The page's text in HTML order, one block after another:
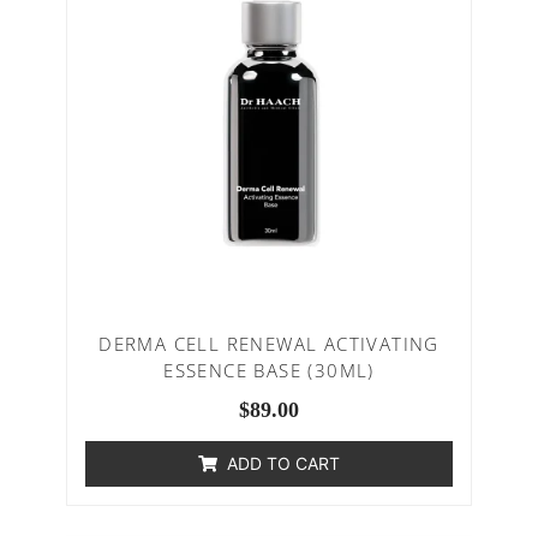
DERMA CELL RENEWAL ACTIVATING
ESSENCE BASE (30ML)
$89.00
ADD TO CART